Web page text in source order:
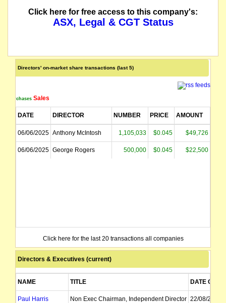
Click here for free access to this company's:
ASX, Legal & CGT Status
Directors' on-market share transactions (last 5)
Purchases Sales
DATE DIRECTOR NUMBER PRICE AMOUNT
06/06/2025 Anthony McIntosh 1,105,033 $0.045 $49,726
06/06/2025 George Rogers 500,000 $0.045 $22,500
Click here for the last 20 transactions all companies
Directors & Executives (current)
NAME TITLE DATE OF
Paul Harris Non Exec Chairman, Independent Director 22/08/2022